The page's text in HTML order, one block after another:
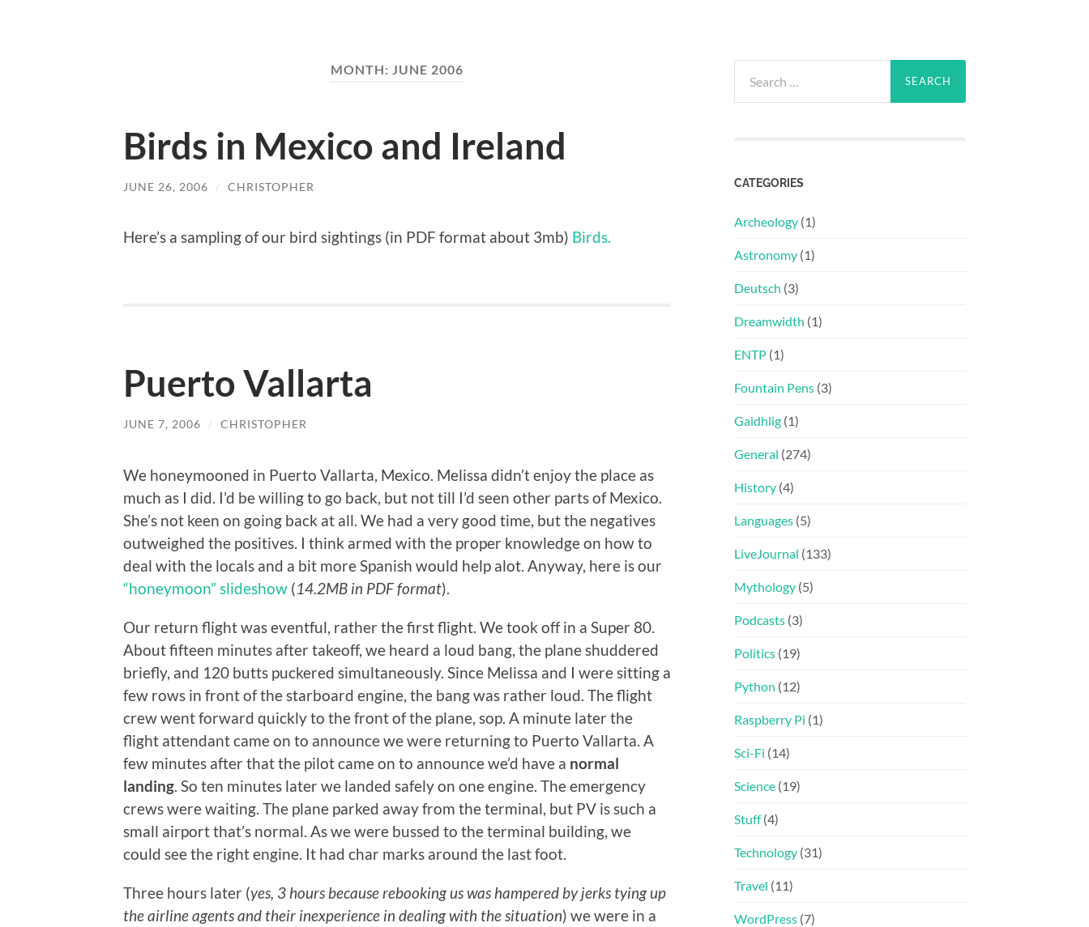
MONTH: JUNE 2006
Birds in Mexico and Ireland
JUNE 26, 2006 / CHRISTOPHER
Here’s a sampling of our bird sightings (in PDF format about 3mb) Birds.
Puerto Vallarta
JUNE 7, 2006 / CHRISTOPHER
We honeymooned in Puerto Vallarta, Mexico. Melissa didn’t enjoy the place as
much as I did. I’d be willing to go back, but not till I’d seen other parts of Mexico.
She’s not keen on going back at all. We had a very good time, but the negatives
outweighed the positives. I think armed with the proper knowledge on how to
deal with the locals and a bit more Spanish would help alot. Anyway, here is our
“honeymoon” slideshow (14.2MB in PDF format).
Our return flight was eventful, rather the first flight. We took off in a Super 80.
About fifteen minutes after takeoff, we heard a loud bang, the plane shuddered
briefly, and 120 butts puckered simultaneously. Since Melissa and I were sitting a
few rows in front of the starboard engine, the bang was rather loud. The flight
crew went forward quickly to the front of the plane, sop. A minute later the
flight attendant came on to announce we were returning to Puerto Vallarta. A
few minutes after that the pilot came on to announce we’d have a normal
landing. So ten minutes later we landed safely on one engine. The emergency
crews were waiting. The plane parked away from the terminal, but PV is such a
small airport that’s normal. As we were bussed to the terminal building, we
could see the right engine. It had char marks around the last foot.
Three hours later (yes, 3 hours because rebooking us was hampered by jerks tying up
the airline agents and their inexperience in dealing with the situation) we were in a
for:
CATEGORIES
Archeology (1)
Astronomy (1)
Deutsch (3)
Dreamwidth (1)
ENTP (1)
Fountain Pens (3)
Gaidhlig (1)
General (274)
History (4)
Languages (5)
LiveJournal (133)
Mythology (5)
Podcasts (3)
Politics (19)
Python (12)
Raspberry Pi (1)
Sci-Fi (14)
Science (19)
Stuff(4)
Technology (31)
Travel (11)
WordPress (7)